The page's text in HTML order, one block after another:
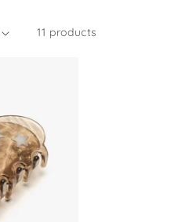
11 products